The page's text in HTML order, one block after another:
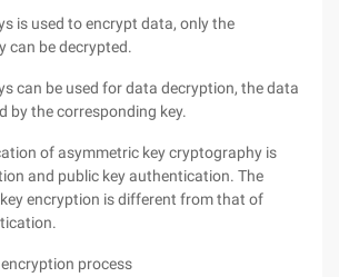
is used to encrypt data, only the
can be decrypted.
can be used for data decryption, the data
by the corresponding key.
of asymmetric key cryptography is
and public key authentication. The
encryption is different from that of
process